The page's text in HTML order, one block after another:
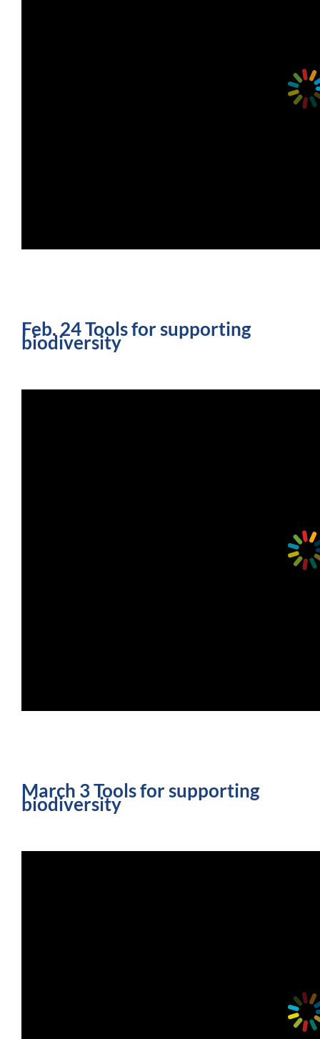
Feb. 24 Tools for supporting
biodiversity
March 3 Tools for supporting
biodiversity